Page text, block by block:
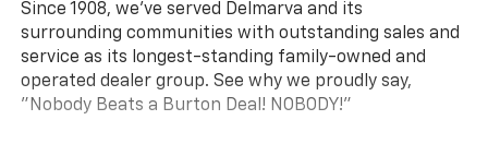
Since 1908, we've served Delmarva and its
surrounding communities with outstanding sales and
service as its longest-standing family-owned and
operated dealer group. See why we proudly say,
"Nobody Beats a Burton Deal! NOBODY!"